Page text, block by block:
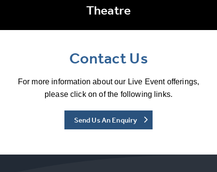
Theatre
Contact Us
For more information about our Live Event offerings,
please click on of the following links.
Send Us An Enquiry